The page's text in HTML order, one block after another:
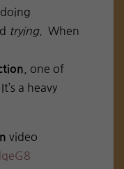
trying. When
, one of
It’s a heavy
video